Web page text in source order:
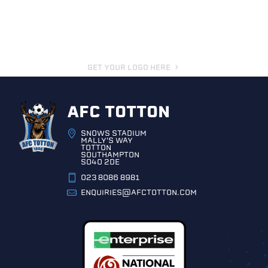
GET YOUR LOGO HERE
AFC TOTTON
SNOWS STADIUM
MALLY'S WAY
TOTTON
SOUTHAMPTON
SO40 2DE
023 8086 8981
ENQUIRIES@AFCTOTTON.COM